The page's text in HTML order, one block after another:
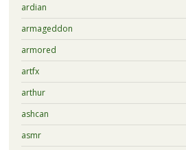
ardian
armageddon
armored
artfx
arthur
ashcan
asmr